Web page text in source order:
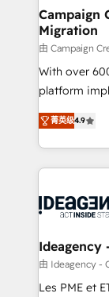
keeps you in
route to your revenue
supported
methodology
deployment
expertise to
Campaign
Migration
由 Campaign
With over
platform
Elite
migrate,
in high-
onboarding
WordPress
architectures
performance. - Multi-object CRM migration,
and
菁英级4.9
Ideagency
由 Ideagency -
Les PME et